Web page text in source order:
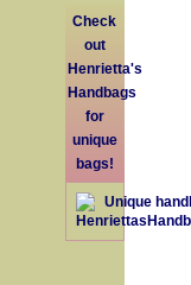
Check
out
Henrietta's
Handbags
for
unique
bags!